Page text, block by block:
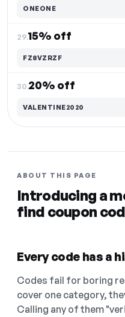
ONEONE
29.15% off
FZ8VZRZF
30.20% off
VALENTINE2020
ABOUT THIS PAGE
Introducing a
find coupon
Every code has a
Codes fail for boring
cover one category,
Calling any of them